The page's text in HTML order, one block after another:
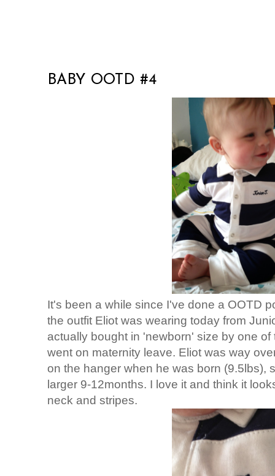
BABY OOTD #4
It's been a while since I've done a OOTD
the outfit Eliot was wearing today from
actually bought in 'newborn' size by one
went on maternity leave. Eliot was way
on the hanger when he was born (9.5lbs),
larger 9-12months. I love it and think it
neck and stripes.